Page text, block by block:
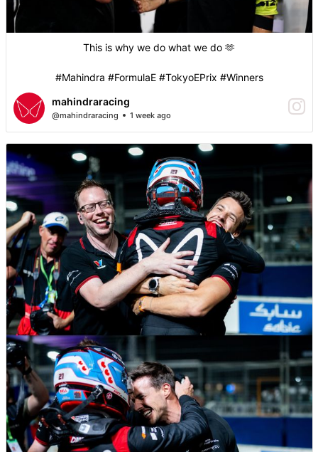
This is why we do what we do 🫶
#Mahindra #FormulaE #TokyoEPrix #Winners
mahindraracing
@mahindraracing 1 week ago